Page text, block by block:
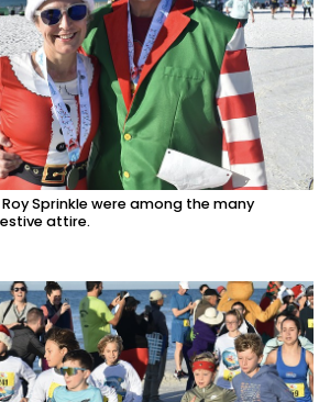
Sprinkle were among the many
attire.